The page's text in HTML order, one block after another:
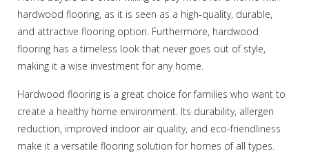
hardwood flooring, as it is seen as a high-quality, durable,
and attractive flooring option. Furthermore, hardwood
flooring has a timeless look that never goes out of style,
making it a wise investment for any home.
Hardwood flooring is a great choice for families who want to
create a healthy home environment. Its durability, allergen
reduction, improved indoor air quality, and eco-friendliness
make it a versatile flooring solution for homes of all types.